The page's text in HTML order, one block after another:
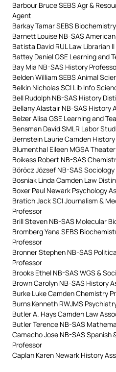
Barbour Bruce SEBS Agr &
Agent
Barkay Tamar SEBS
Barnett Louise NB-SAS
Batista David RUL Law Librarian II
Battey Daniel GSE Learning and
Bay Mia NB-SAS History
Belden William SEBS Animal
Belkin Nicholas SCI Lib Info
Bell Rudolph NB-SAS History
Bellany Alastair NB-SAS History
Belzer Alisa GSE Learning and
Bensman David SMLR Labor
Bernstein Laurie Camden
Blumenthal Eileen MGSA
Boikess Robert NB-SAS
Böröcz József NB-SAS
Bosniak Linda Camden Law
Boxer Paul Newark Psychology
Bratich Jack SCI Journalism &
Professor
Brill Steven NB-SAS Molecular
Bromberg Yana SEBS
Professor
Bronner Stephen NB-SAS
Professor
Brooks Ethel NB-SAS WGS &
Brown Carolyn NB-SAS History
Burke Luke Camden Chemistry
Burns Kenneth RWJMS
Butler A. Hays Camden Law
Butler Terence NB-SAS
Camacho Jose NB-SAS Spanish
Professor
Caplan Karen Newark History